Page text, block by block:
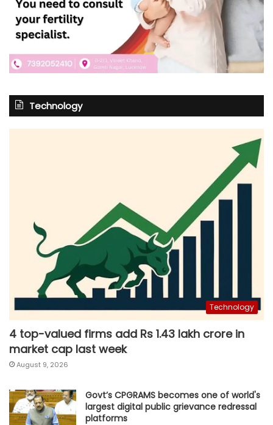
Technology
Technology
4 top-valued firms add Rs 1.43 lakh crore in
market cap last week
August 9, 2026
Govt’s CPGRAMS becomes one of world's
largest digital public grievance redressal
platforms